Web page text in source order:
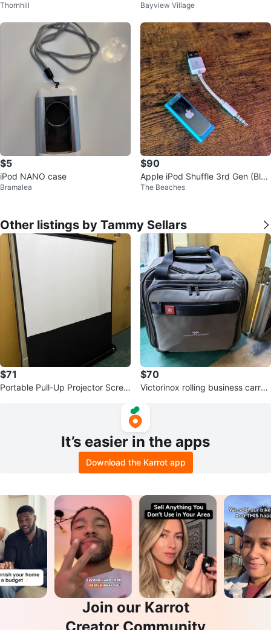
th gen
Thornhill
Pink
Bayview Village
$5
iPod NANO case
Bramalea
$90
Apple iPod Shuffle 3rd Gen (Blu
e, Model A1271)
The Beaches
Other listings by Tammy Sellars
$71
Portable Pull-Up Projector Scree
$70
Victorinox rolling business carry-
It’s easier in the apps
Download the Karrot app
Join our Karrot